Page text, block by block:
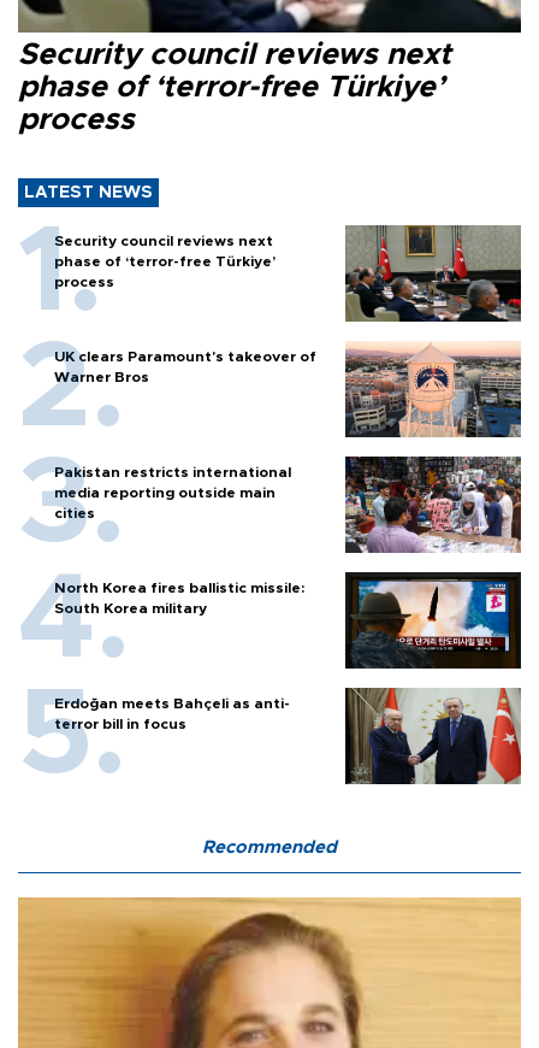
Security council reviews next
phase of ‘terror-free Türkiye’
process
LATEST NEWS
Security council reviews next
phase of ‘terror-free Türkiye’
process
UK clears Paramount's takeover of
Warner Bros
Pakistan restricts international
media reporting outside main
cities
North Korea fires ballistic missile:
South Korea military
Erdoğan meets Bahçeli as anti-
terror bill in focus
Recommended